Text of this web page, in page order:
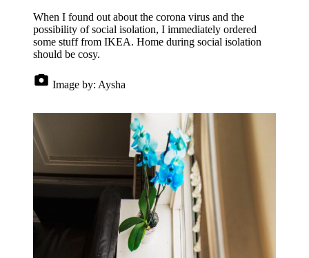
When I found out about the corona virus and the
possibility of social isolation, I immediately ordered
some stuff from IKEA. Home during social isolation
should be cosy.
Image by: Aysha